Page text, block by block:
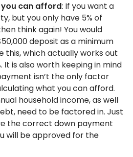
can afford: If you want a
but you only have 5% of
think again! You would
deposit as a minimum
this, which actually works out
It is also worth keeping in mind
isn’t the only factor
what you can afford.
household income, as well
need to be factored in. Just
the correct down payment
will be approved for the